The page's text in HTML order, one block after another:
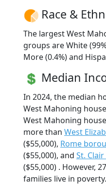
Race &
The largest West
groups are White
More (0.4%) and
Median
In 2024, the median
West Mahoning
West Mahoning
more than West
($55,000), Rome
($55,000), and St.
($55,000) . However,
families live in poverty.